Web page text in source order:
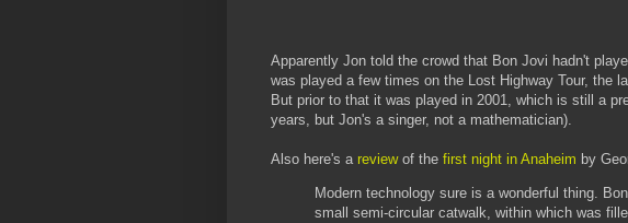
Apparently Jon told the crowd that Bon Jovi hadn't
was played a few times on the Lost Highway Tour, the
But prior to that it was played in 2001, which is still a
years, but Jon's a singer, not a mathematician).
Also here's a reviewof the first night in Anaheim by
Modern technology sure is a wonderful thing.
small semi-circular catwalk, within which was